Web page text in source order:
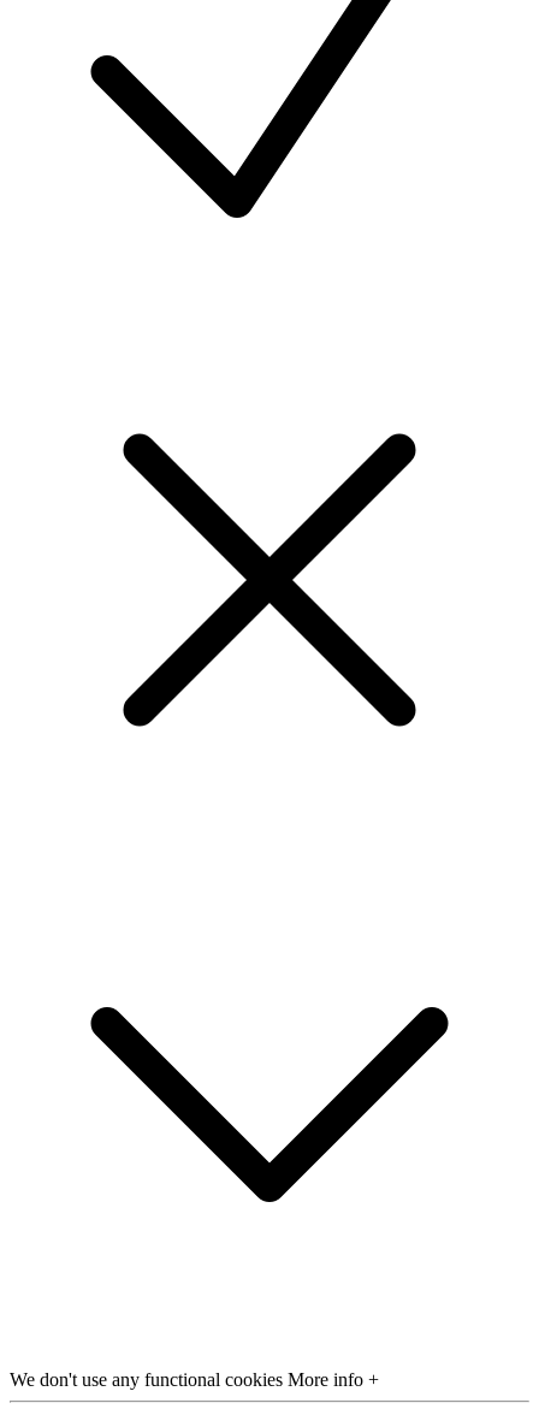
We don't use any functional cookies More info +